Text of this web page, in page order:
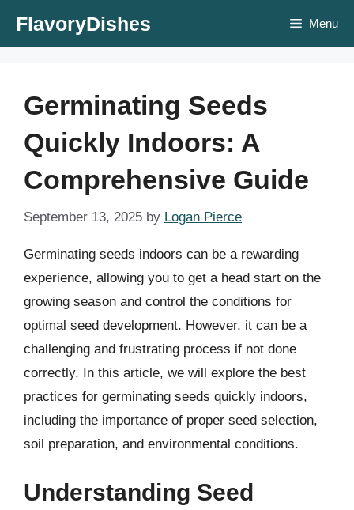
FlavoryDishes Menu
Germinating Seeds
Quickly Indoors: A
Comprehensive Guide
September 13, 2025 by Logan Pierce
Germinating seeds indoors can be a rewarding
experience, allowing you to get a head start on the
growing season and control the conditions for
optimal seed development. However, it can be a
challenging and frustrating process if not done
correctly. In this article, we will explore the best
practices for germinating seeds quickly indoors,
including the importance of proper seed selection,
soil preparation, and environmental conditions.
Understanding Seed